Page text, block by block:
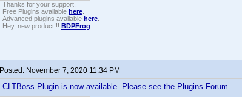
Thanks for your support.
Free Plugins available here
Advanced plugins available here
Hey, new product!!! BDPFrog
Posted: November 7, 2020 11:34 PM
CLTBoss Plugin is now available. Please see the Plugins Forum.